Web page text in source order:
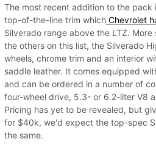
The most recent addition to the pack
top-of-the-line trim which Chevrolet
Silverado range above the LTZ.
the others on this list, the Silverado
wheels, chrome trim and an interior
saddle leather. It comes equipped
and can be ordered in a number of
four-wheel drive, 5.3- or 6.2-liter V8
Pricing has yet to be revealed, but
for $40k, we'd expect the top-spec
the same.